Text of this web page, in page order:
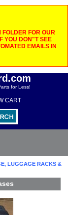
FOR OUR
YOU DON"T SEE
EMAILS IN
for Less!
CART
LUGGAGE RACKS &